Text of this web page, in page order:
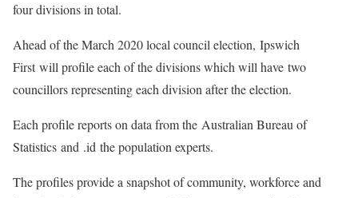
four divisions in total.
Ahead of the March 2020 local council election, Ipswich
First will profile each of the divisions which will have two
councillors representing each division after the election.
Each profile reports on data from the Australian Bureau of
Statistics and .id the population experts.
The profiles provide a snapshot of community, workforce and